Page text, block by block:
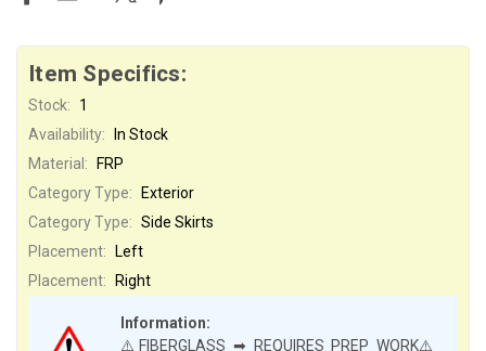
Item Specifics:
Stock:
1
Availability:
In Stock
Material:
FRP
Category Type:
Exterior
Category Type: Side Skirts
Information:
⚠️FIBERGLASS ➡ REQUIRES PREP WORK⚠️
Placement:
Left
Placement:
Right